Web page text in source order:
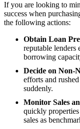
If you are looking to
success when
the following actions:
Obtain Loan
reputable lenders
borrowing
Decide on Non-
efforts and
suddenly.
Monitor Sales
quickly
sales as